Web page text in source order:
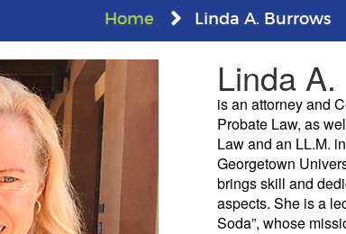
Home Linda A. Burrows
Linda
is an attorney and
Probate Law, as
Law and an LL.M.
Georgetown
brings skill and
aspects. She is a
Soda”, whose